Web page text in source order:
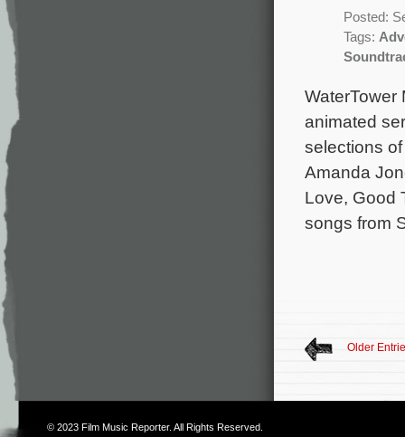
Posted:
Tags:
WaterTower
animated
selections
Amanda
Love, Good
songs from
Older
© 2023 Film Music Reporter. All Rights Reserved.